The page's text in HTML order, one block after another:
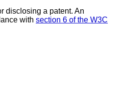
disclosing a patent. An
with section 6 of the W3C